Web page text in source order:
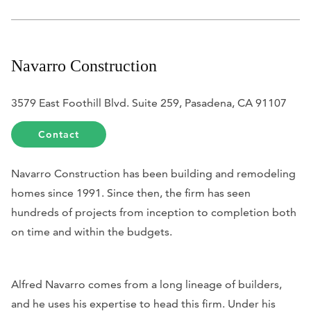
Navarro Construction
3579 East Foothill Blvd. Suite 259, Pasadena, CA 91107
Contact
Navarro Construction has been building and remodeling
homes since 1991. Since then, the firm has seen
hundreds of projects from inception to completion both
on time and within the budgets.
Alfred Navarro comes from a long lineage of builders,
and he uses his expertise to head this firm. Under his